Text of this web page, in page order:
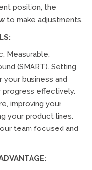
position, the
to make adjustments.
Measurable,
(SMART). Setting
your business and
effectively.
improving your
your product lines.
team focused and